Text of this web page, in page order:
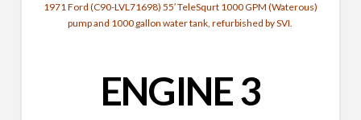
1971 Ford (C90-LVL71698) 55′ TeleSqurt 1000 GPM (Waterous)
pump and 1000 gallon water tank, refurbished by SVI.
ENGINE 3